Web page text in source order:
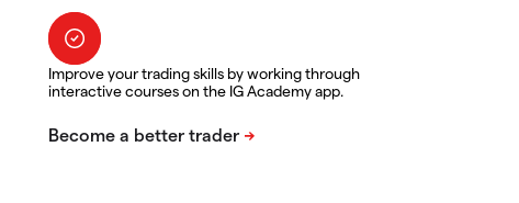
Improve your trading skills by working through
interactive courses on the IG Academy app.